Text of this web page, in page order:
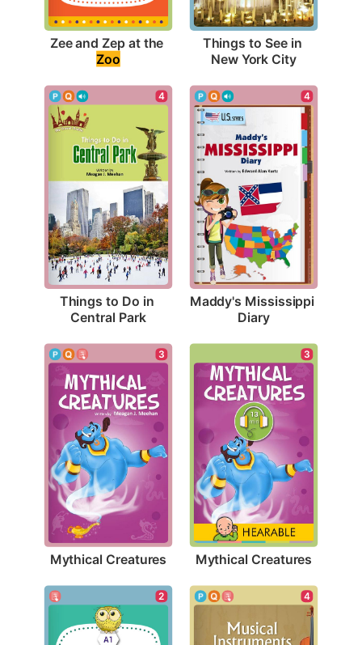
Zoo
Things to See in
New York City
4
Things to Do in
Central Park
4
Maddy's Mississippi
Diary
3
Mythical Creatures
3
Mythical Creatures
2 4